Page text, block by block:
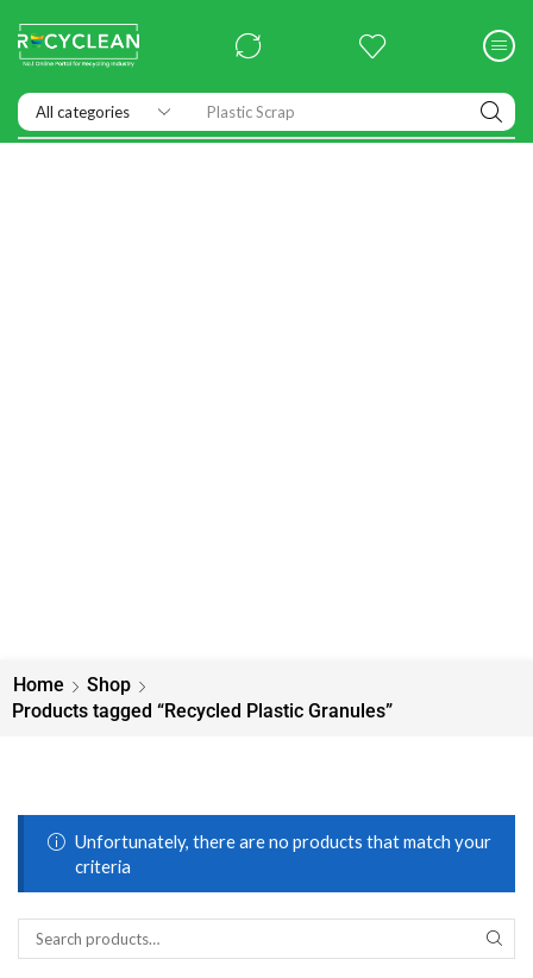
Exhibitions
Home
Shop
Products tagged “Recycled Plastic Granules”
Unfortunately, there are no products that match your
criteria